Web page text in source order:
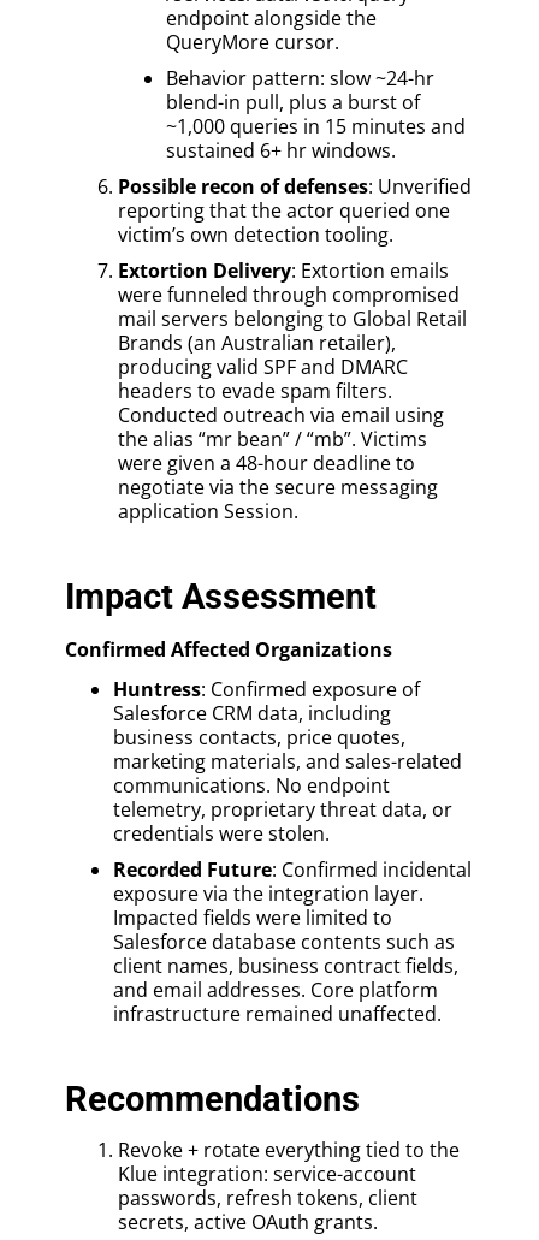
endpoint alongside the
QueryMore cursor.
Behavior pattern: slow ~24-hr
blend-in pull, plus a burst of
~1,000 queries in 15 minutes and
sustained 6+ hr windows.
Possible recon of defenses: Unverified
reporting that the actor queried one
victim’s own detection tooling.
Extortion Delivery: Extortion emails
were funneled through compromised
mail servers belonging to Global Retail
Brands (an Australian retailer),
producing valid SPF and DMARC
headers to evade spam filters.
Conducted outreach via email using
the alias “mr bean” / “mb”. Victims
were given a 48-hour deadline to
negotiate via the secure messaging
application Session.
Impact Assessment
Confirmed Affected Organizations
Huntress: Confirmed exposure of
Salesforce CRM data, including
business contacts, price quotes,
marketing materials, and sales-related
communications. No endpoint
telemetry, proprietary threat data, or
credentials were stolen.
Recorded Future: Confirmed incidental
exposure via the integration layer.
Impacted fields were limited to
Salesforce database contents such as
client names, business contract fields,
and email addresses. Core platform
infrastructure remained unaffected.
Recommendations
Revoke + rotate everything tied to the
Klue integration: service-account
passwords, refresh tokens, client
secrets, active OAuth grants.